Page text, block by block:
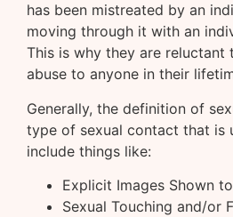
has been mistreated by an
moving through it with an
This is why they are reluctant
abuse to anyone in their
Generally, the definition of
type of sexual contact that is
include things like:
Explicit Images Shown
Sexual Touching and/or